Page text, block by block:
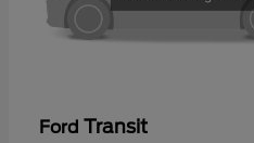
Ford Transit